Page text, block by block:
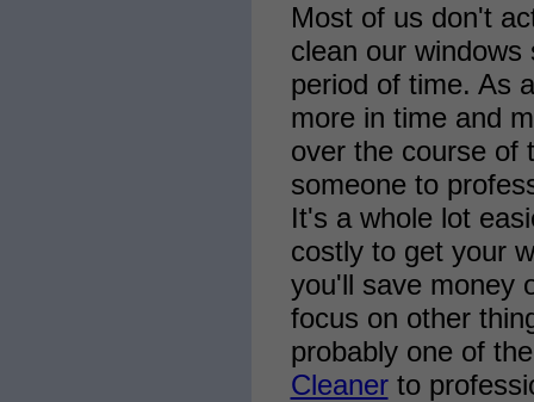
Most of us don't
clean our
period of time. As
more in time and
over the course of
someone to
It's a whole lot
costly to get your
you'll save money
focus on other
probably one of
Cleanerto